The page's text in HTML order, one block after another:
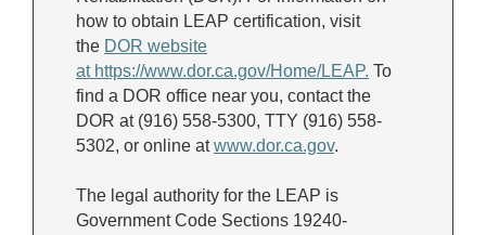
how to obtain LEAP certification, visit
the DOR website
at https://www.dor.ca.gov/Home/LEAP. To
find a DOR office near you, contact the
DOR at (916) 558-5300, TTY (916) 558-
5302, or online atwww.dor.ca.gov.
The legal authority for the LEAP is
Government Code Sections 19240-